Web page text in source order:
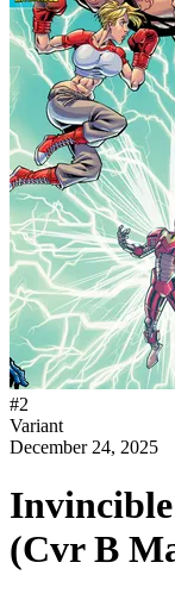
#2
Variant
December 24, 2025
Invincible
(Cvr B